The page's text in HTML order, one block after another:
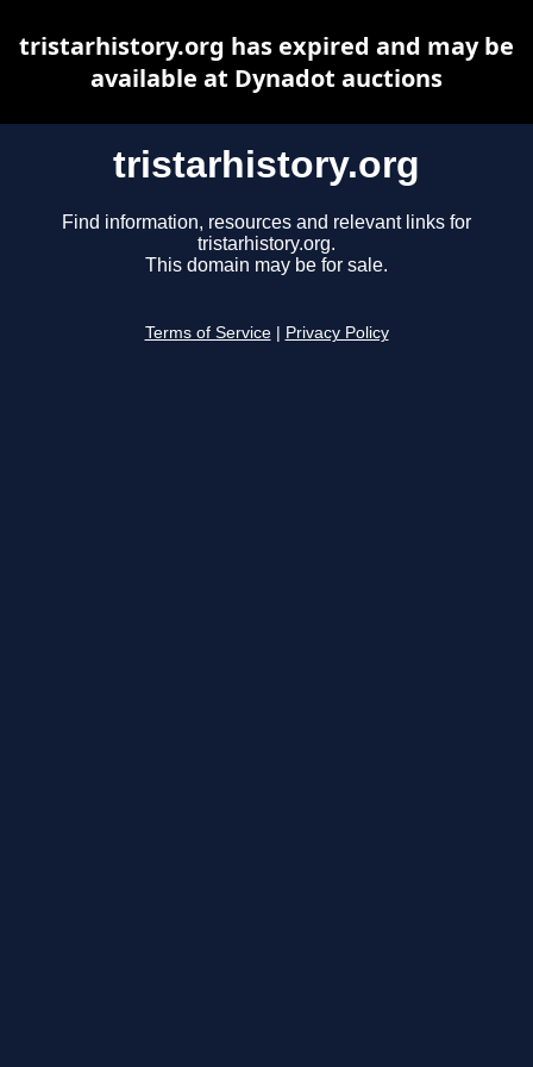
tristarhistory.org
Find information, resources and relevant links for
tristarhistory.org.
This domain may be for sale.
Terms of Service Privacy Policy
tristarhistory.org has expired and may be
available at Dynadot auctions